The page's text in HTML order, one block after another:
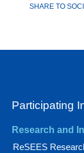
SHARE TO
Participating
Research and
ReSEES